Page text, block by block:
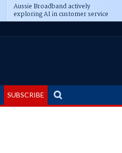
Aussie Broadband actively
exploring AI in customer service
SUBSCRIBE